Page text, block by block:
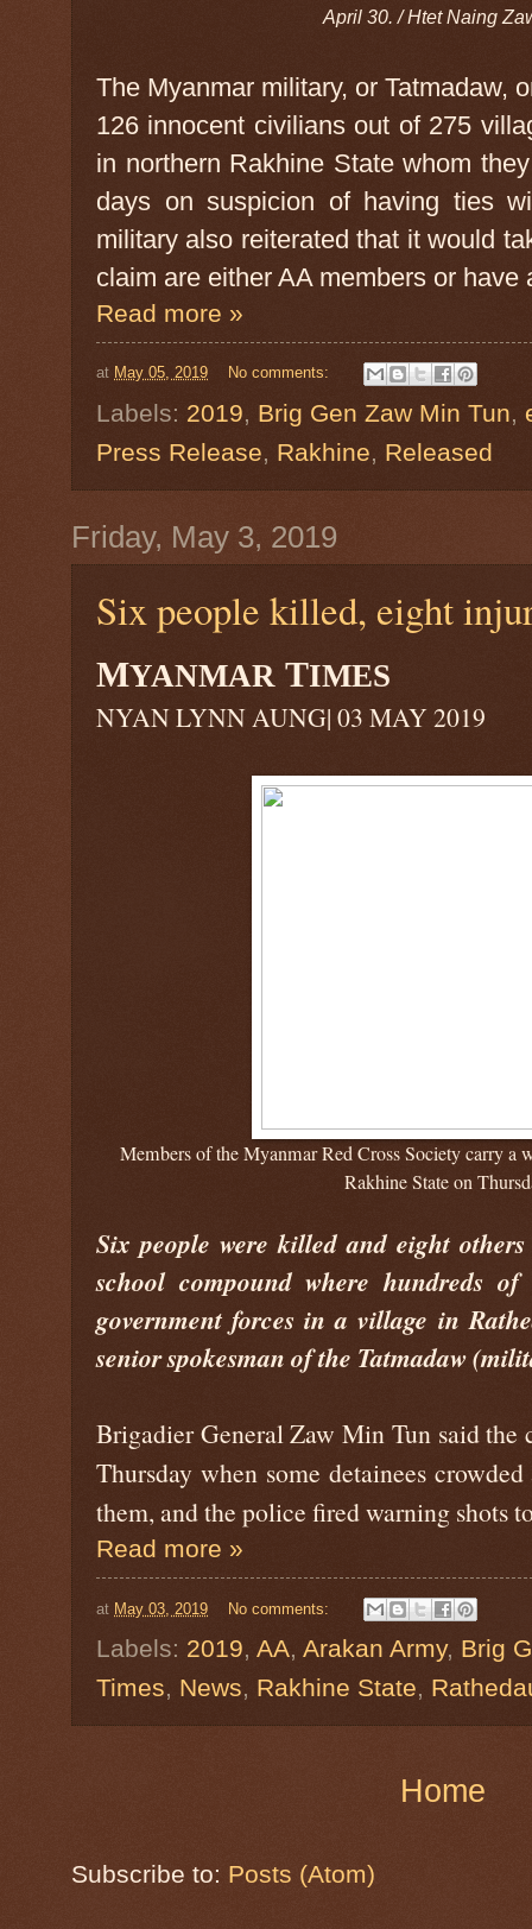
April 30. / Htet Naing
The Myanmar military, or Tatmadaw,
126 innocent civilians out of 275
in northern Rakhine State whom
days on suspicion of having ties
military also reiterated that it would
claim are either AA members or
Read more »
at May 05, 2019 No comments:
Labels: 2019, Brig Gen Zaw Min Tun,
Press Release, Rakhine, Released
Friday, May 3, 2019
Six people killed, eight
MYANMAR TIMES
NYAN LYNN AUNG| 03 MAY 2019
Members of the Myanmar Red Cross Society carry a
Rakhine State on
Six people were killed and eight
school compound where hundreds
government forces in a village in
senior spokesman of the Tatmadaw
Brigadier General Zaw Min Tun said the
Thursday when some detainees
them, and the police fired warning shots
Read more »
at May 03, 2019 No comments:
Labels: 2019, AA, Arakan Army, Brig
Times, News, Rakhine State,
Home
Subscribe to: Posts (Atom)